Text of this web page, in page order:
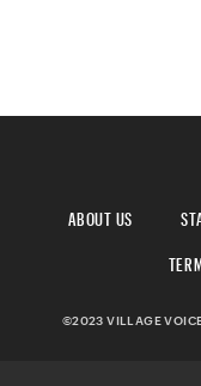
ABOUT US
©2023 VILLAGE